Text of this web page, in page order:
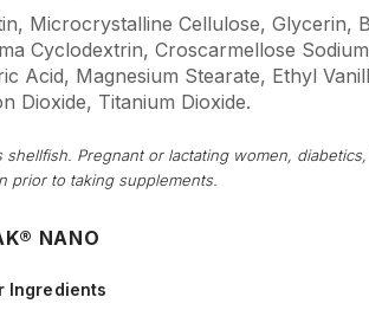
Microcrystalline Cellulose, Glycerin,
Cyclodextrin, Croscarmellose
Acid, Magnesium Stearate, Ethyl
Dioxide, Titanium Dioxide.
shellfish. Pregnant or lactating women,
prior to taking supplements.
NANO
Ingredients